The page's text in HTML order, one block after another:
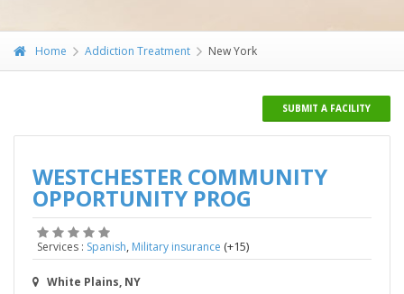
Home Addiction Treatment New York
SUBMIT A FACILITY
WESTCHESTER COMMUNITY
OPPORTUNITY PROG
Services : Spanish Military insurance (+15)
White Plains, NY